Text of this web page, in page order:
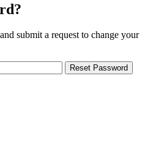
submit a request to change your